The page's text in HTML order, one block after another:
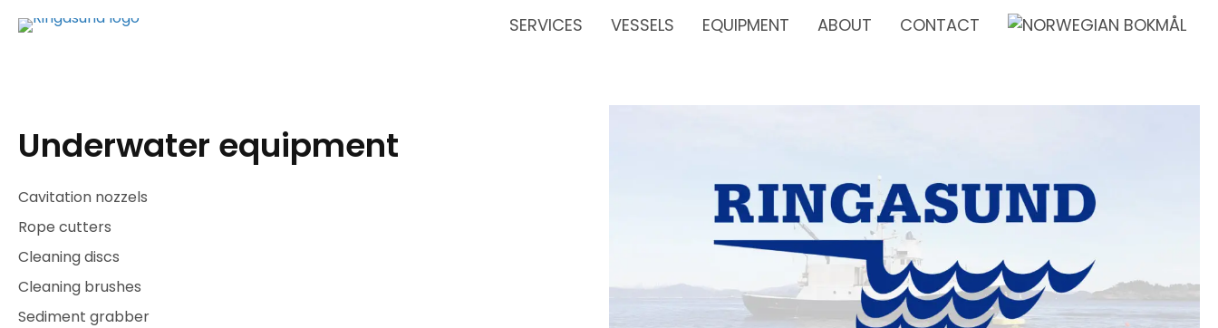
SERVICES VESSELS EQUIPMENT ABOUT CONTACT
Underwater equipment
Cavitation nozzels
Rope cutters
Cleaning discs
Cleaning brushes
Sediment grabber